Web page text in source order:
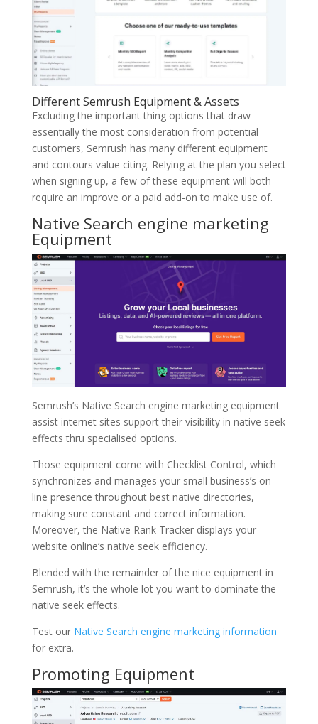
Different Semrush Equipment & Assets
Excluding the important thing options that draw
essentially the most consideration from potential
customers, Semrush has many different equipment
and contours value citing. Relying at the plan you select
when signing up, a few of these equipment will both
require an improve or a paid add-on to make use of.
Native Search engine marketing
Equipment
Semrush’s Native Search engine marketing equipment
assist internet sites support their visibility in native seek
effects thru specialised options.
Those equipment come with Checklist Control, which
synchronizes and manages your small business’s on-
line presence throughout best native directories,
making sure constant and correct information.
Moreover, the Native Rank Tracker displays your
website online’s native seek efficiency.
Blended with the remainder of the nice equipment in
Semrush, it’s the whole lot you want to dominate the
native seek effects.
Test our Native Search engine marketing information
for extra.
Promoting Equipment